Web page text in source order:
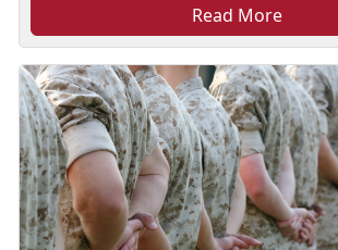
Read More